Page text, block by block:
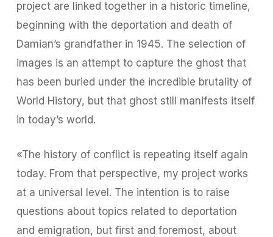
project are linked together in a historic timeline,
beginning with the deportation and death of
Damian’s grandfather in 1945. The selection of
images is an attempt to capture the ghost that
has been buried under the incredible brutality of
World History, but that ghost still manifests itself
in today’s world.
«The history of conflict is repeating itself again
today. From that perspective, my project works
at a universal level. The intention is to raise
questions about topics related to deportation
and emigration, but first and foremost, about